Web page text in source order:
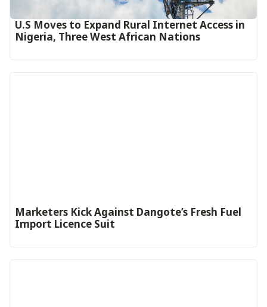
U.S Moves to Expand Rural Internet Access in
Nigeria, Three West African Nations
Marketers Kick Against Dangote’s Fresh Fuel
Import Licence Suit